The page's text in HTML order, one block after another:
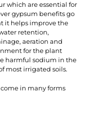
which are essential for
gypsum benefits go
it helps improve the
retention,
aeration and
for the plant
harmful sodium in the
most irrigated soils.
in many forms